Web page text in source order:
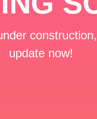
update now!